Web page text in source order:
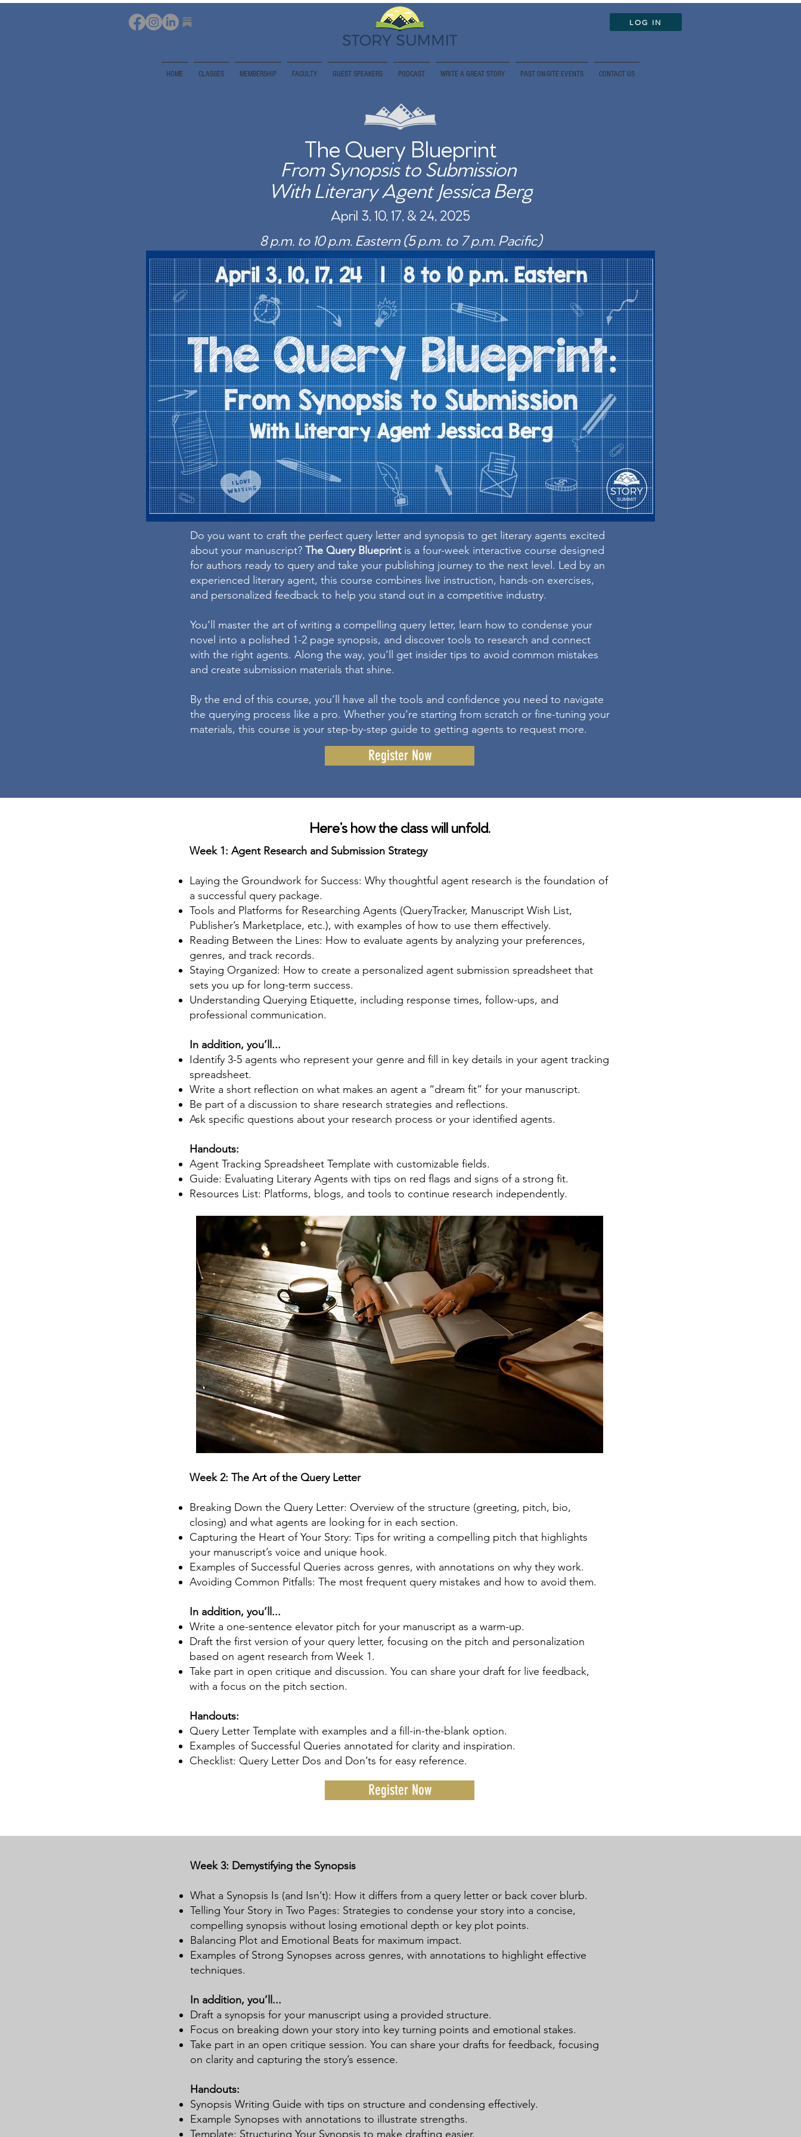
LOG IN
HOME CLASSES MEMBERSHIP FACULTY GUEST SPEAKERS PODCAST WRITE A GREAT STORY PAST ON-SITE EVENTS CONTACT US
The Query Blueprint
From Synopsis to Submission
With Literary Agent Jessica Berg
April 3, 10, 17, & 24, 2025
8 p.m. to 10 p.m. Eastern (5 p.m. to 7 p.m. Pacific)
Do you want to craft the perfect query letter and synopsis to get literary agents excited
about your manuscript? The Query Blueprint is a four-week interactive course designed
for authors ready to query and take your publishing journey to the next level. Led by an
experienced literary agent, this course combines live instruction, hands-on exercises,
and personalized feedback to help you stand out in a competitive industry.
You’ll master the art of writing a compelling query letter, learn how to condense your
novel into a polished 1-2 page synopsis, and discover tools to research and connect
with the right agents. Along the way, you’ll get insider tips to avoid common mistakes
and create submission materials that shine.
By the end of this course, you’ll have all the tools and confidence you need to navigate
the querying process like a pro. Whether you’re starting from scratch or fine-tuning your
materials, this course is your step-by-step guide to getting agents to request more.
Register Now
Here’s how the class will unfold.
Week 1: Agent Research and Submission Strategy
Laying the Groundwork for Success: Why thoughtful agent research is the foundation of
a successful query package.
Tools and Platforms for Researching Agents (QueryTracker, Manuscript Wish List,
Publisher’s Marketplace, etc.), with examples of how to use them effectively.
Reading Between the Lines: How to evaluate agents by analyzing your preferences,
genres, and track records.
Staying Organized: How to create a personalized agent submission spreadsheet that
sets you up for long-term success.
Understanding Querying Etiquette, including response times, follow-ups, and
professional communication.
In addition, you’ll...
Identify 3-5 agents who represent your genre and fill in key details in your agent tracking
spreadsheet.
Write a short reflection on what makes an agent a “dream fit” for your manuscript.
Be part of a discussion to share research strategies and reflections.
Ask specific questions about your research process or your identified agents.
Handouts:
Agent Tracking Spreadsheet Template with customizable fields.
Guide: Evaluating Literary Agents with tips on red flags and signs of a strong fit.
Resources List: Platforms, blogs, and tools to continue research independently.
Week 2: The Art of the Query Letter
Breaking Down the Query Letter: Overview of the structure (greeting, pitch, bio,
closing) and what agents are looking for in each section.
Capturing the Heart of Your Story: Tips for writing a compelling pitch that highlights
your manuscript’s voice and unique hook.
Examples of Successful Queries across genres, with annotations on why they work.
Avoiding Common Pitfalls: The most frequent query mistakes and how to avoid them.
In addition, you’ll...
Write a one-sentence elevator pitch for your manuscript as a warm-up.
Draft the first version of your query letter, focusing on the pitch and personalization
based on agent research from Week 1.
Take part in open critique and discussion. You can share your draft for live feedback,
with a focus on the pitch section.
Handouts:
Query Letter Template with examples and a fill-in-the-blank option.
Examples of Successful Queries annotated for clarity and inspiration.
Checklist: Query Letter Dos and Don’ts for easy reference.
Register Now
Week 3: Demystifying the Synopsis
What a Synopsis Is (and Isn’t): How it differs from a query letter or back cover blurb.
Telling Your Story in Two Pages: Strategies to condense your story into a concise,
compelling synopsis without losing emotional depth or key plot points.
Balancing Plot and Emotional Beats for maximum impact.
Examples of Strong Synopses across genres, with annotations to highlight effective
techniques.
In addition, you’ll...
Draft a synopsis for your manuscript using a provided structure.
Focus on breaking down your story into key turning points and emotional stakes.
Take part in an open critique session. You can share your drafts for feedback, focusing
on clarity and capturing the story’s essence.
Handouts:
Synopsis Writing Guide with tips on structure and condensing effectively.
Example Synopses with annotations to illustrate strengths.
Template: Structuring Your Synopsis to make drafting easier.